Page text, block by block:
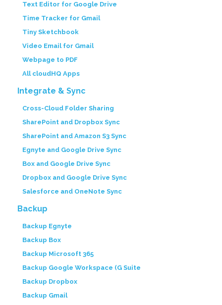
Text Editor for Google Drive
Time Tracker for Gmail
Tiny Sketchbook
Video Email for Gmail
Webpage to PDF
All cloudHQ Apps
Integrate & Sync
Cross-Cloud Folder Sharing
SharePoint and Dropbox Sync
SharePoint and Amazon S3 Sync
Egnyte and Google Drive Sync
Box and Google Drive Sync
Dropbox and Google Drive Sync
Salesforce and OneNote Sync
Backup
Backup Egnyte
Backup Box
Backup Microsoft 365
Backup Google Workspace (G Suite
Backup Dropbox
Backup Gmail